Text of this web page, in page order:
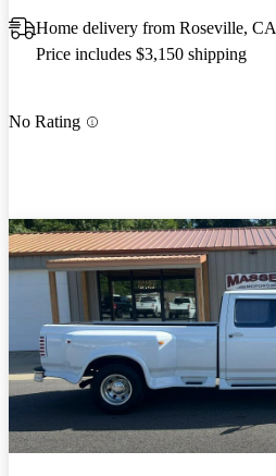
Home delivery from Roseville, CA
Price includes $3,150 shipping
No Rating